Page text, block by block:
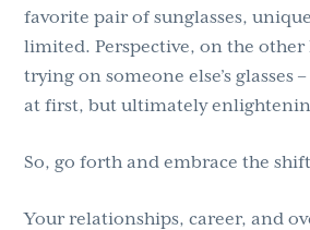
favorite pair of sunglasses,
limited. Perspective, on the other
trying on someone else’s glasses
at first, but ultimately
So, go forth and embrace the
Your relationships, career, and